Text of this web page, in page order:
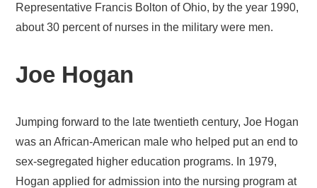
Representative Francis Bolton of Ohio, by the year 1990,
about 30 percent of nurses in the military were men.
Joe Hogan
Jumping forward to the late twentieth century, Joe Hogan
was an African-American male who helped put an end to
sex-segregated higher education programs. In 1979,
Hogan applied for admission into the nursing program at